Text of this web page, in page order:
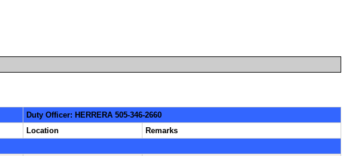
Duty Officer: HERRERA 505-346-2660
Location
Remarks